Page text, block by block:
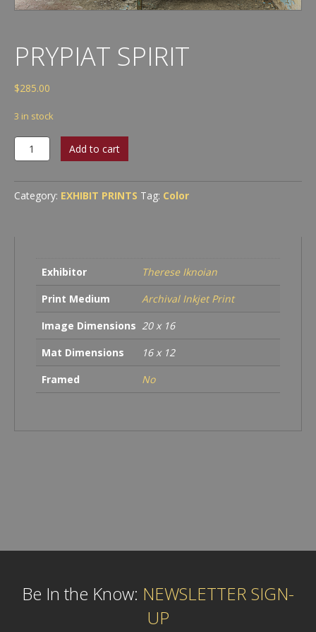
PRYPIAT SPIRIT
$285.00
3 in stock
Prypiat
Spirit
Add to cart
Category: EXHIBIT PRINTS Tag: Color
Exhibitor
Therese Iknoian
Print Medium
Archival Inkjet Print
Image Dimensions 20 x 16
Mat Dimensions
16 x 12
Framed
No
Be In the Know: NEWSLETTER SIGN-
UP